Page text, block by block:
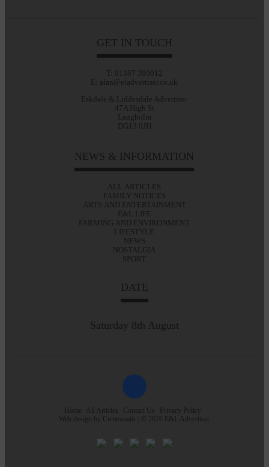
GET IN TOUCH
T: 01387 380012
E: alan@eladvertiser.co.uk
Eskdale & Liddesdale Advertiser
47A High St
Langholm
DG13 0JH
NEWS & INFORMATION
ALL ARTICLES
FAMILY NOTICES
ARTS AND ENTERTAINMENT
E&L LIFE
FARMING AND ENVIRONMENT
LIFESTYLE
NEWS
NOSTALGIA
SPORT
DATE
Saturday 8th August
Home All Articles Contact Us
Privacy Policy
Web design by Creatomatic | © 2026 E&L Advertiser